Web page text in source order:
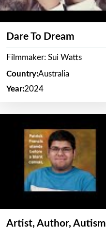
Dare To Dream
Filmmaker: Sui Watts
Country:Australia
Year:2024
Artist, Author, Autism